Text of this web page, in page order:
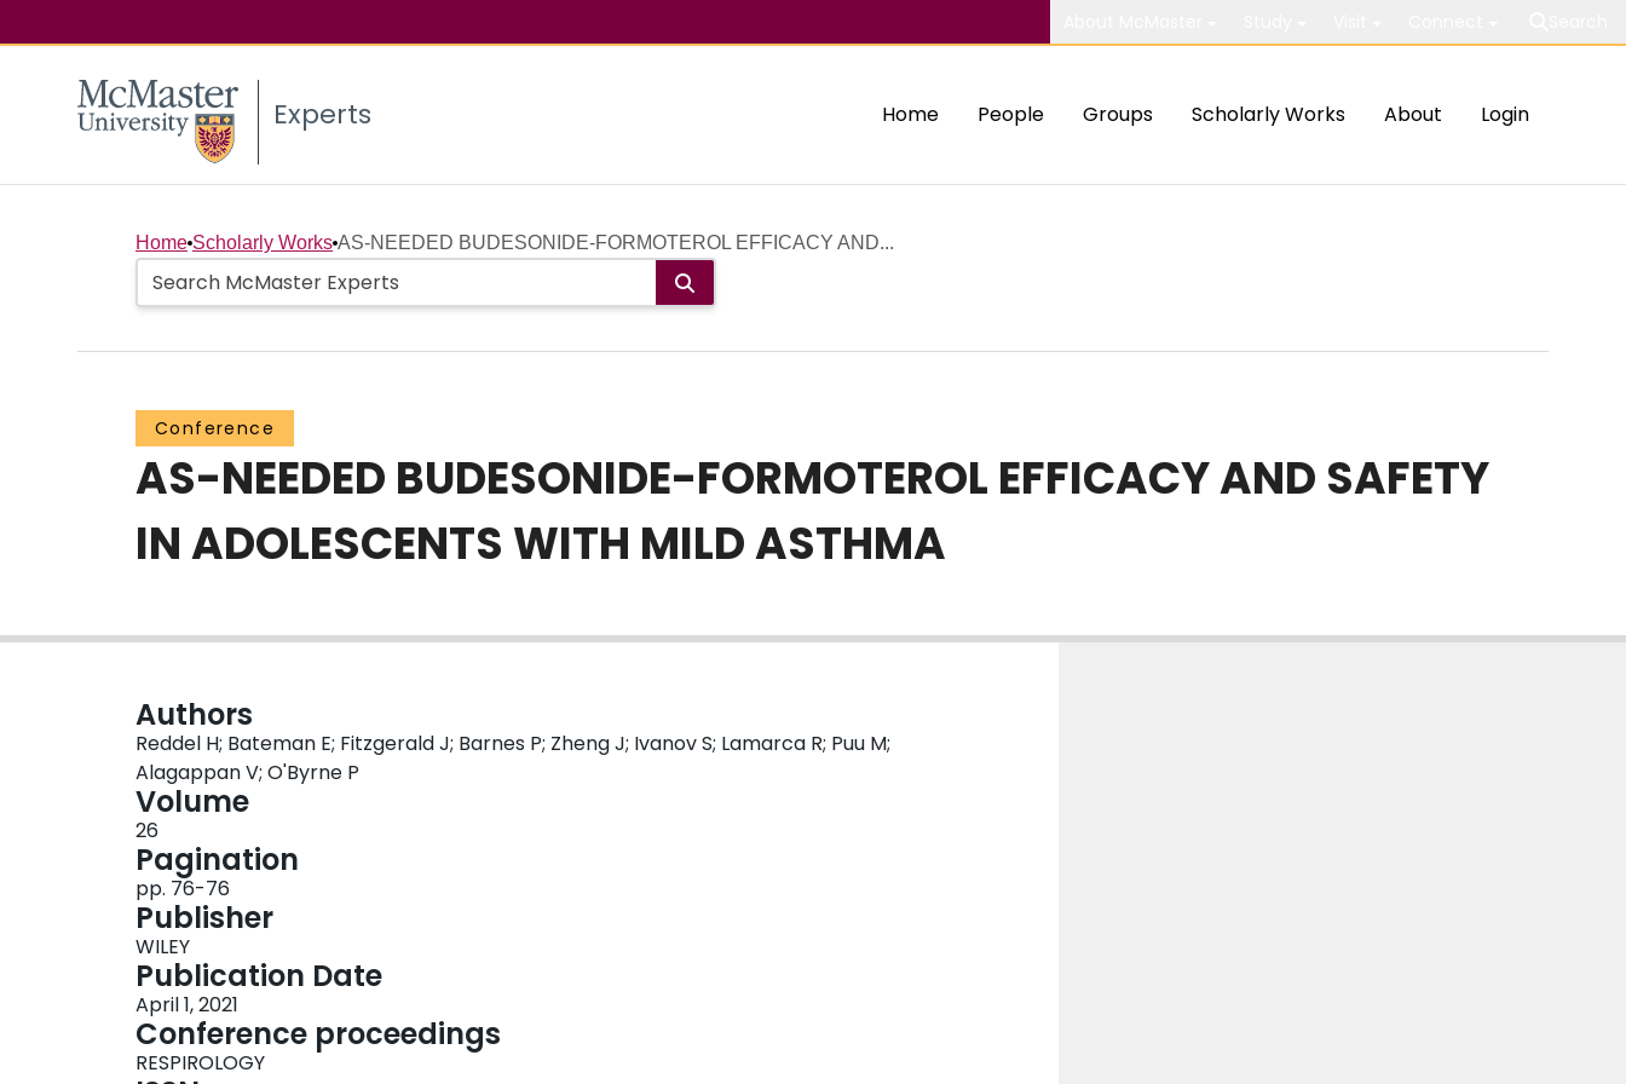
Experts Home People Groups Scholarly Works About Login
Home Scholarly Works AS-NEEDED BUDESONIDE-FORMOTEROL EFFICACY AND...
Conference
AS-NEEDED BUDESONIDE-FORMOTEROL EFFICACY AND SAFETY
IN ADOLESCENTS WITH MILD ASTHMA
Authors
Reddel H; Bateman E; Fitzgerald J; Barnes P; Zheng J; Ivanov S; Lamarca R; Puu M;
Alagappan V; O'Byrne P
Volume
26
Pagination
pp. 76-76
Publisher
WILEY
Publication Date
April 1, 2021
Conference proceedings
RESPIROLOGY